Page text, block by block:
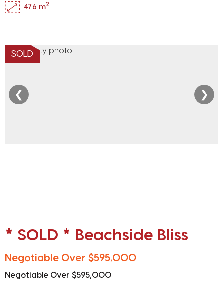
476 m2
SOLD
❮ ❯
* SOLD * Beachside Bliss
Negotiable Over $595,000
Negotiable Over $595,000